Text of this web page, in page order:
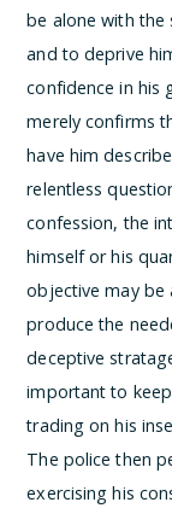
be alone with the
and to deprive
confidence in his
merely confirms
have him
relentless
confession, the
himself or his
objective may be
produce the
deceptive
important to
trading on his
The police then
exercising his